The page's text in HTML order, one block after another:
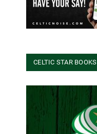
CELTIC STAR BOOKS